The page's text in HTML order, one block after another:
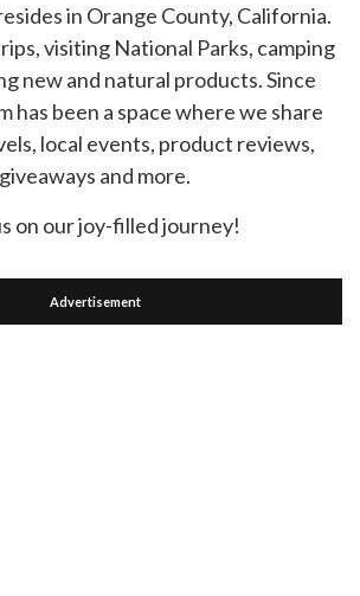
in Orange County, California.
visiting National Parks, camping
new and natural products. Since
has been a space where we share
local events, product reviews,
giveaways and more.
on our joy-filled journey!
Advertisement